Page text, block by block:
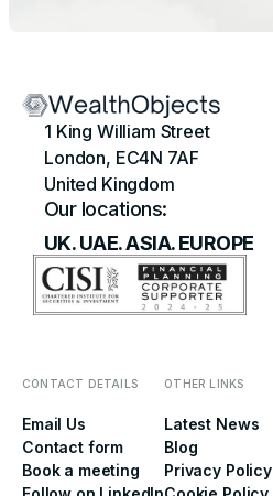
1 King William Street
London, EC4N 7AF
United Kingdom
Our locations:
UK. UAE. ASIA. EUROPE
CONTACT DETAILS
Email Us
Contact form
Book a meeting
OTHER LINKS
Latest News
Blog
Privacy Policy